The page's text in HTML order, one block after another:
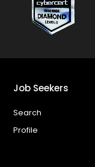
Job Seekers
Search
Profile